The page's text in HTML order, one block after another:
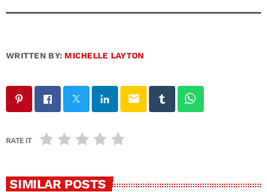
WRITTEN BY: MICHELLE LAYTON
email
RATE IT
SIMILAR POSTS